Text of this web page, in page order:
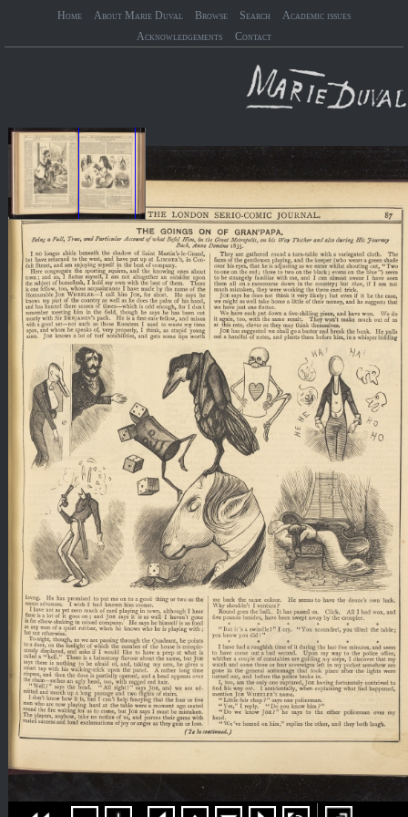
Home About Marie Duval Browse Search
Academic issues
Acknowledgements
Contact